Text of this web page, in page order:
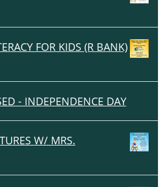
FOR KIDS (R BANK)
- INDEPENDENCE DAY
W/ MRS.